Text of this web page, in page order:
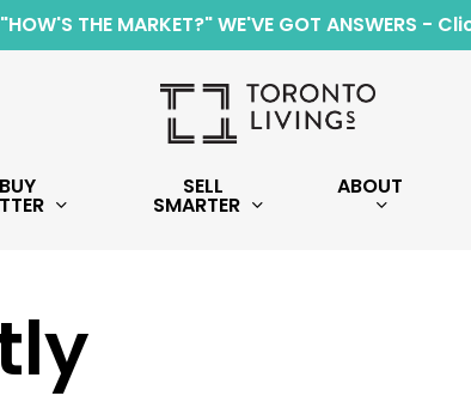
"HOW'S THE MARKET?" WE'VE GOT ANSWERS -
SELL
SMARTER
ABOUT